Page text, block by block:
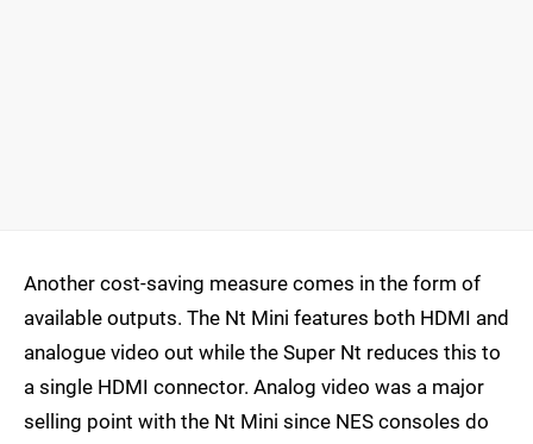
Another cost-saving measure comes in the form of
available outputs. The Nt Mini features both HDMI and
analogue video out while the Super Nt reduces this to
a single HDMI connector. Analog video was a major
selling point with the Nt Mini since NES consoles do